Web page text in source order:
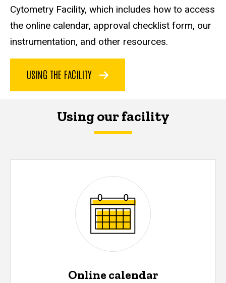
Cytometry Facility, which includes how to access
the online calendar, approval checklist form, our
instrumentation, and other resources.
USING THE FACILITY
Using our facility
Online calendar